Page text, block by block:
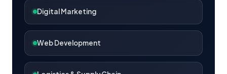
Digital Marketing
Web Development